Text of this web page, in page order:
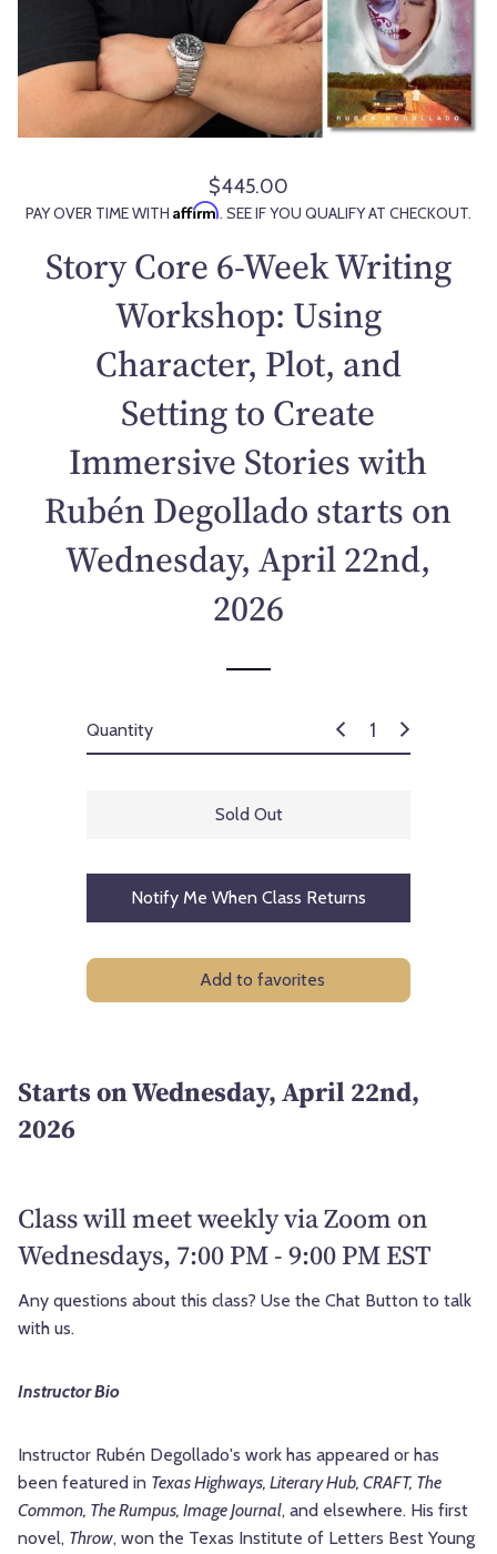
R
e
u
a
p
r
c
e
$445.00
PAY OVER TIME WITH Affirm. SEE IF YOU QUALIFY AT CHECKOUT.
Story Core 6-Week Writing
Workshop: Using
Character, Plot, and
Setting to Create
Immersive Stories with
Rubén Degollado starts on
Wednesday, April 22nd,
2026
Quantity
Sold Out
Notify Me When Class Returns
Add to favorites
Starts on Wednesday, April 22nd,
2026
Class will meet weekly via Zoom on
Wednesdays, 7:00 PM - 9:00 PM EST
Any questions about this class? Use the Chat Button to talk
with us.
Instructor Bio
Instructor Rubén Degollado's work has appeared or has
been featured in Texas Highways, Literary Hub, CRAFT, The
Common, The Rumpus, Image Journal, and elsewhere. His first
novel, Throw, won the Texas Institute of Letters Best Young